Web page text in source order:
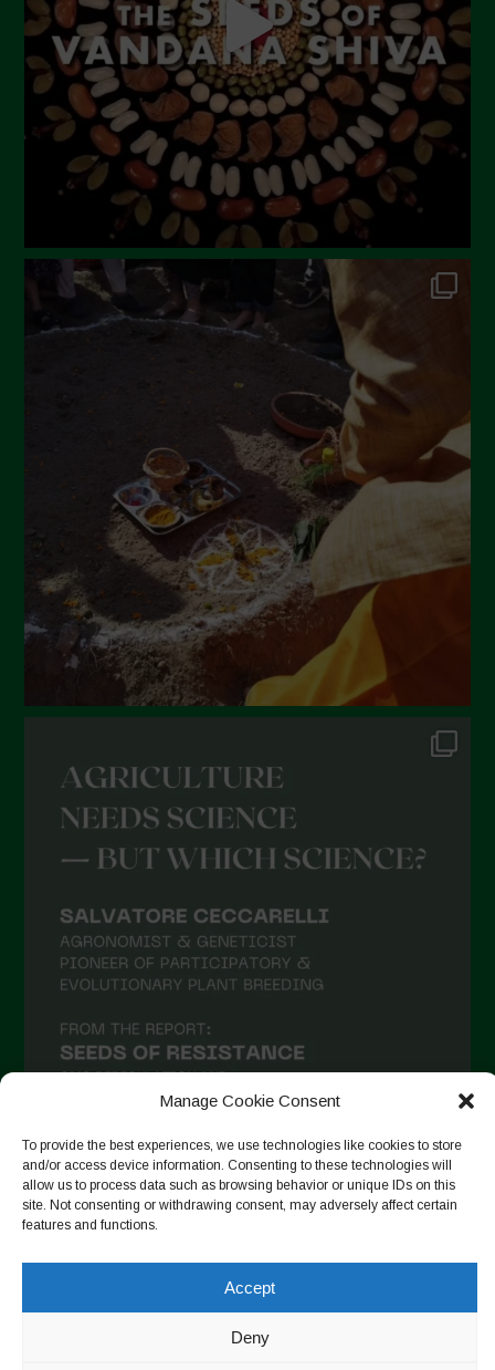
Manage Cookie Consent
To provide the best experiences, we use technologies like cookies to store
and/or access device information. Consenting to these technologies will
allow us to process data such as browsing behavior or unique IDs on this
site. Not consenting or withdrawing consent, may adversely affect certain
features and functions.
Accept
Deny
Follow on Instagram